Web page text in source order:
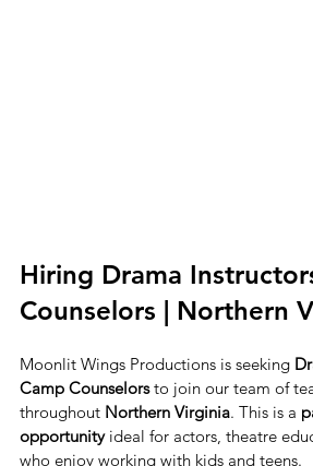
Hiring Drama
Counselors | Northern
Moonlit Wings Productions is seeking
Camp Counselors to join our team of
throughout Northern Virginia. This is a
opportunity ideal for actors, theatre
who enjoy working with kids and teens.